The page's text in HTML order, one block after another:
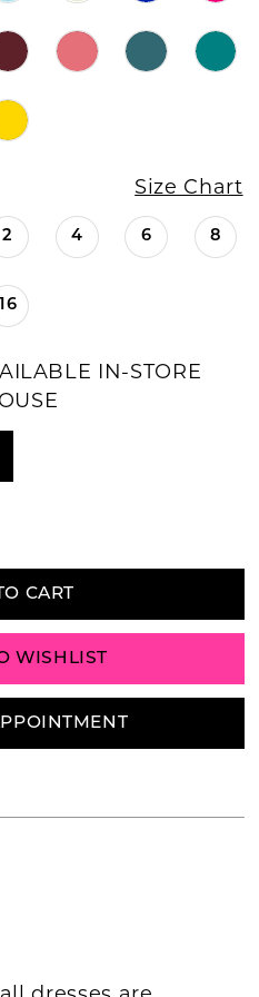
Size Chart
2 4 6 8
16
IN-STORE
CART
WISHLIST